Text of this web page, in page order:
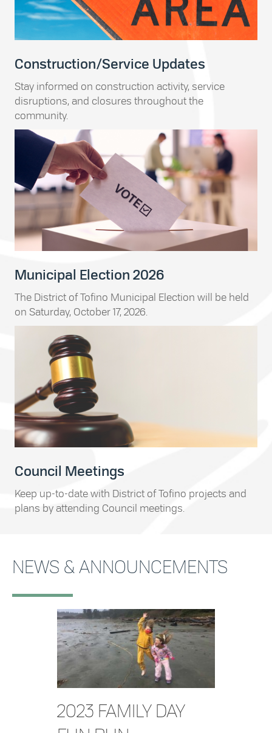
Construction/Service Updates
Stay informed on construction activity, service
disruptions, and closures throughout the
community.
Municipal Election 2026
The District of Tofino Municipal Election will be held
on Saturday, October 17, 2026.
Council Meetings
Keep up-to-date with District of Tofino projects and
plans by attending Council meetings.
NEWS & ANNOUNCEMENTS
2023 FAMILY DAY